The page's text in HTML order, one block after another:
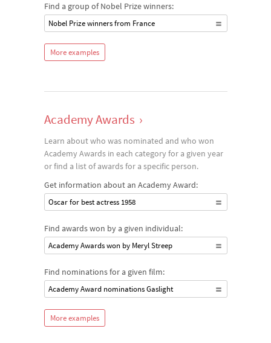
Find a group of Nobel Prize winners:
Nobel Prize winners from France
More examples
Academy Awards ›
Learn about who was nominated and who won
Academy Awards in each category for a given year
or find a list of awards for a specific person.
Get information about an Academy Award:
Oscar for best actress 1958
Find awards won by a given individual:
Academy Awards won by Meryl Streep
Find nominations for a given film:
Academy Award nominations Gaslight
More examples